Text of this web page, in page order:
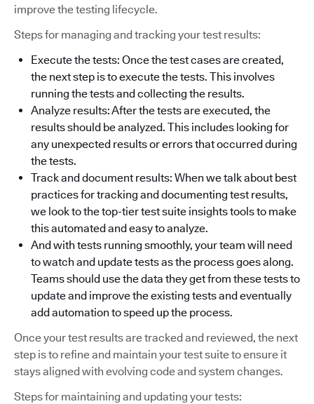
improve the testing lifecycle.
Steps for managing and tracking your test results:
Execute the tests: Once the test cases are created,
the next step is to execute the tests. This involves
running the tests and collecting the results.
Analyze results: After the tests are executed, the
results should be analyzed. This includes looking for
any unexpected results or errors that occurred during
the tests.
Track and document results: When we talk about best
practices for tracking and documenting test results,
we look to the top-tier test suite insights tools to make
this automated and easy to analyze.
And with tests running smoothly, your team will need
to watch and update tests as the process goes along.
Teams should use the data they get from these tests to
update and improve the existing tests and eventually
add automation to speed up the process.
Once your test results are tracked and reviewed, the next
step is to refine and maintain your test suite to ensure it
stays aligned with evolving code and system changes.
Steps for maintaining and updating your tests: